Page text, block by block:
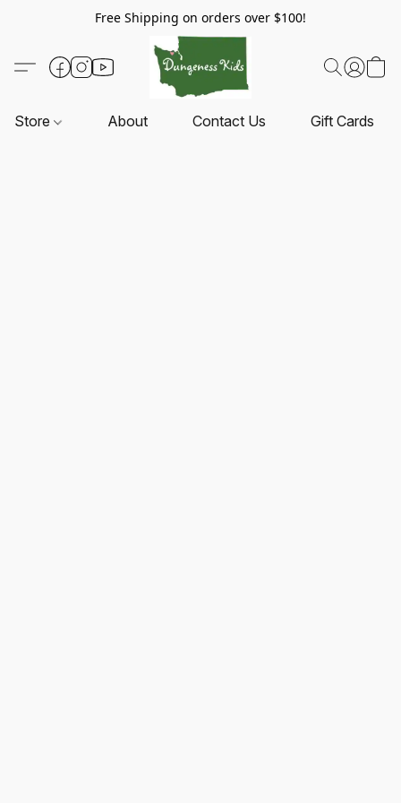
Free Shipping on orders over $100!
Store About Contact Us Gift Cards